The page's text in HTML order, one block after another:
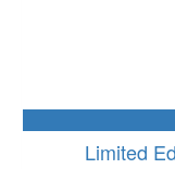
Limited